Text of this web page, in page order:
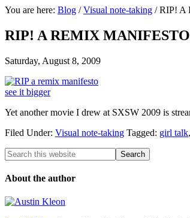
You are here: Blog / Visual note-taking /RIP! A
RIP! A REMIX MANIFESTO
Saturday, August 8, 2009
see it bigger
Yet another movie I drew at SXSW 2009 is
Filed Under: Visual note-taking Tagged: girl talk,
About the author